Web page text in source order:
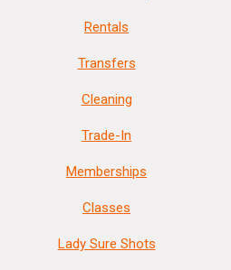
Rentals
Transfers
Cleaning
Trade-In
Memberships
Classes
Lady Sure Shots